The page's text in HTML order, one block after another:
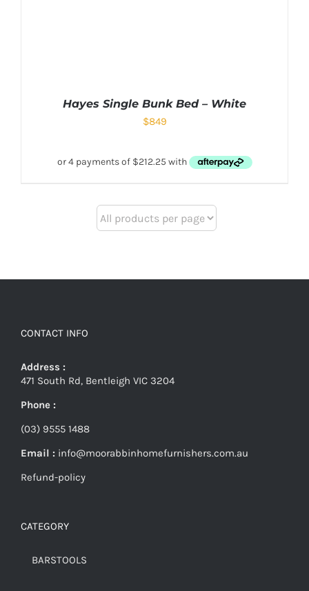
Hayes Single Bunk Bed – White
$849
CONTACT INFO
Address :
471 South Rd, Bentleigh VIC 3204
Phone :
(03) 9555 1488
Email : info@moorabbinhomefurnishers.com.au
Refund-policy
CATEGORY
BARSTOOLS